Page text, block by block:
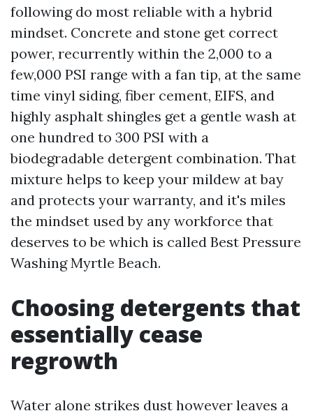
following do most reliable with a hybrid
mindset. Concrete and stone get correct
power, recurrently within the 2,000 to a
few,000 PSI range with a fan tip, at the same
time vinyl siding, fiber cement, EIFS, and
highly asphalt shingles get a gentle wash at
one hundred to 300 PSI with a
biodegradable detergent combination. That
mixture helps to keep your mildew at bay
and protects your warranty, and it's miles
the mindset used by any workforce that
deserves to be which is called Best Pressure
Washing Myrtle Beach.
Choosing detergents that
essentially cease
regrowth
Water alone strikes dust however leaves a